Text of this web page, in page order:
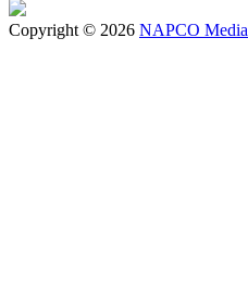
Copyright © 2026 NAPCO Media